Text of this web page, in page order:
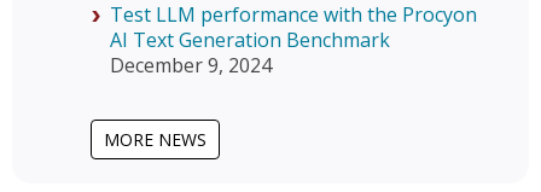
Test LLM performance with the Procyon
AI Text Generation Benchmark
December 9, 2024
MORE NEWS